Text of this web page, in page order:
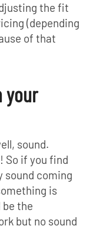
the fit
(depending
of that
your
sound.
So if you find
sound coming
is
the
but no sound